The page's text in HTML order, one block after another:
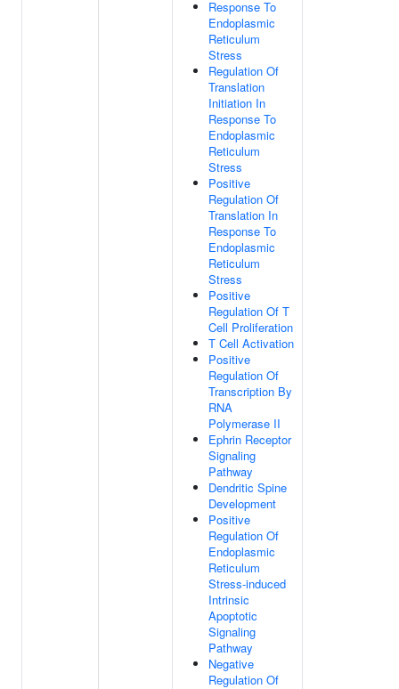
Response To
Endoplasmic
Reticulum
Stress
Regulation Of
Translation
Initiation In
Response To
Endoplasmic
Reticulum
Stress
Positive
Regulation Of
Translation In
Response To
Endoplasmic
Reticulum
Stress
Positive
Regulation Of T
Cell Proliferation
T Cell Activation
Positive
Regulation Of
Transcription By
RNA
Polymerase II
Ephrin Receptor
Signaling
Pathway
Dendritic Spine
Development
Positive
Regulation Of
Endoplasmic
Reticulum
Stress-induced
Intrinsic
Apoptotic
Signaling
Pathway
Negative
Regulation Of